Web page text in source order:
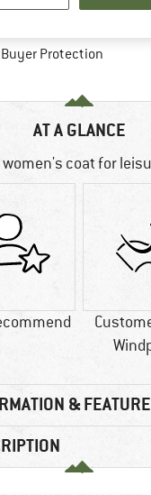
customers
Protection
AT A GLANCE
women's coat for
&